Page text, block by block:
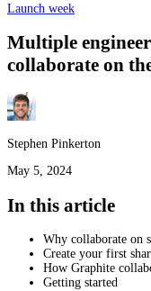
Launch week
Multiple
collaborate on
Stephen Pinkerton
May 5, 2024
In this article
Why collaborate on
Create your first
How Graphite
Getting started